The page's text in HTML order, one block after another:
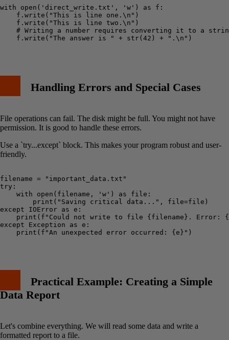
with open('direct_write.txt', 'w') as f:
    f.write("This is line one.\n")
    f.write("This is line two.\n")
# Writing a number requires converting it to a
    f.write("The answer is " + str(42) + ".\n")
Handling Errors and Special Cases
File operations can fail. The disk might be full. You might not have
permission. It is good to handle these errors.
Use a `try...except` block. This makes your program robust and user-
friendly.
filename = "important_data.txt"
try:
    with open(filename, 'w') as file:
        print("Saving critical data...", file=file)
except IOError as e:
print(f"Could not write to file {filename}. Error:
except Exception as e:
    print(f"An unexpected error occurred: {e}")
Practical Example: Creating a Simple
Data Report
Let's combine everything. We will read some data and write a
formatted report to a file.